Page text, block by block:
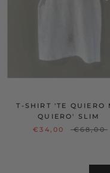
T-SHIRT 'TE QUIERO
QUIERO' SLIM
€34,00
€68,00